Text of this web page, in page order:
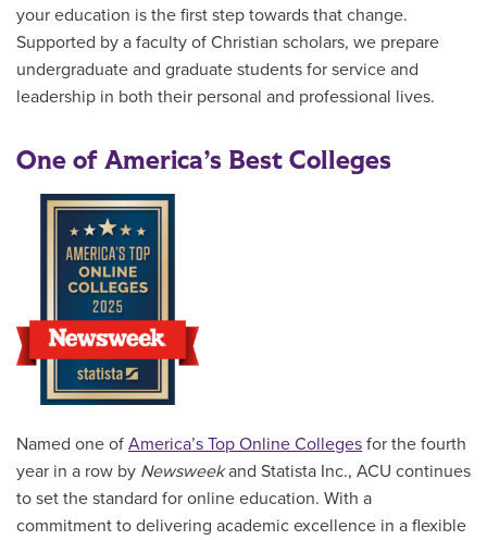
your education is the first step towards that change.
Supported by a faculty of Christian scholars, we prepare
undergraduate and graduate students for service and
leadership in both their personal and professional lives.
One of America’s Best Colleges
Named one of America’s Top Online Colleges for the fourth
year in a row by Newsweekand Statista Inc., ACU continues
to set the standard for online education. With a
commitment to delivering academic excellence in a flexible